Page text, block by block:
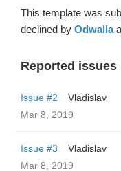
This template was
declined by Odwalla
Reported issues
Issue #2
Vladislav
Mar 8, 2019
Issue #3
Vladislav
Mar 8, 2019